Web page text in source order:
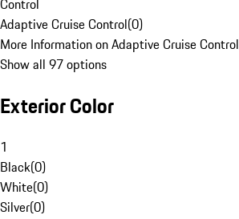
Control
Adaptive Cruise Control(0)
More Information on Adaptive Cruise Control
Show all 97 options
Exterior Color
1
Black(0)
White(0)
Silver(0)